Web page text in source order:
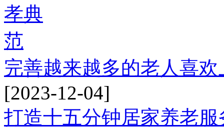
完善越来越多的老人喜
[2023-12-04]
打造十五分钟居家养老